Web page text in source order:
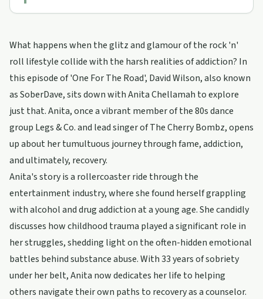
What happens when the glitz and glamour of the rock 'n'
roll lifestyle collide with the harsh realities of addiction? In
this episode of 'One For The Road', David Wilson, also known
as SoberDave, sits down with Anita Chellamah to explore
just that. Anita, once a vibrant member of the 80s dance
group Legs & Co. and lead singer of The Cherry Bombz, opens
up about her tumultuous journey through fame, addiction,
and ultimately, recovery.
Anita's story is a rollercoaster ride through the
entertainment industry, where she found herself grappling
with alcohol and drug addiction at a young age. She candidly
discusses how childhood trauma played a significant role in
her struggles, shedding light on the often-hidden emotional
battles behind substance abuse. With 33 years of sobriety
under her belt, Anita now dedicates her life to helping
others navigate their own paths to recovery as a counselor.